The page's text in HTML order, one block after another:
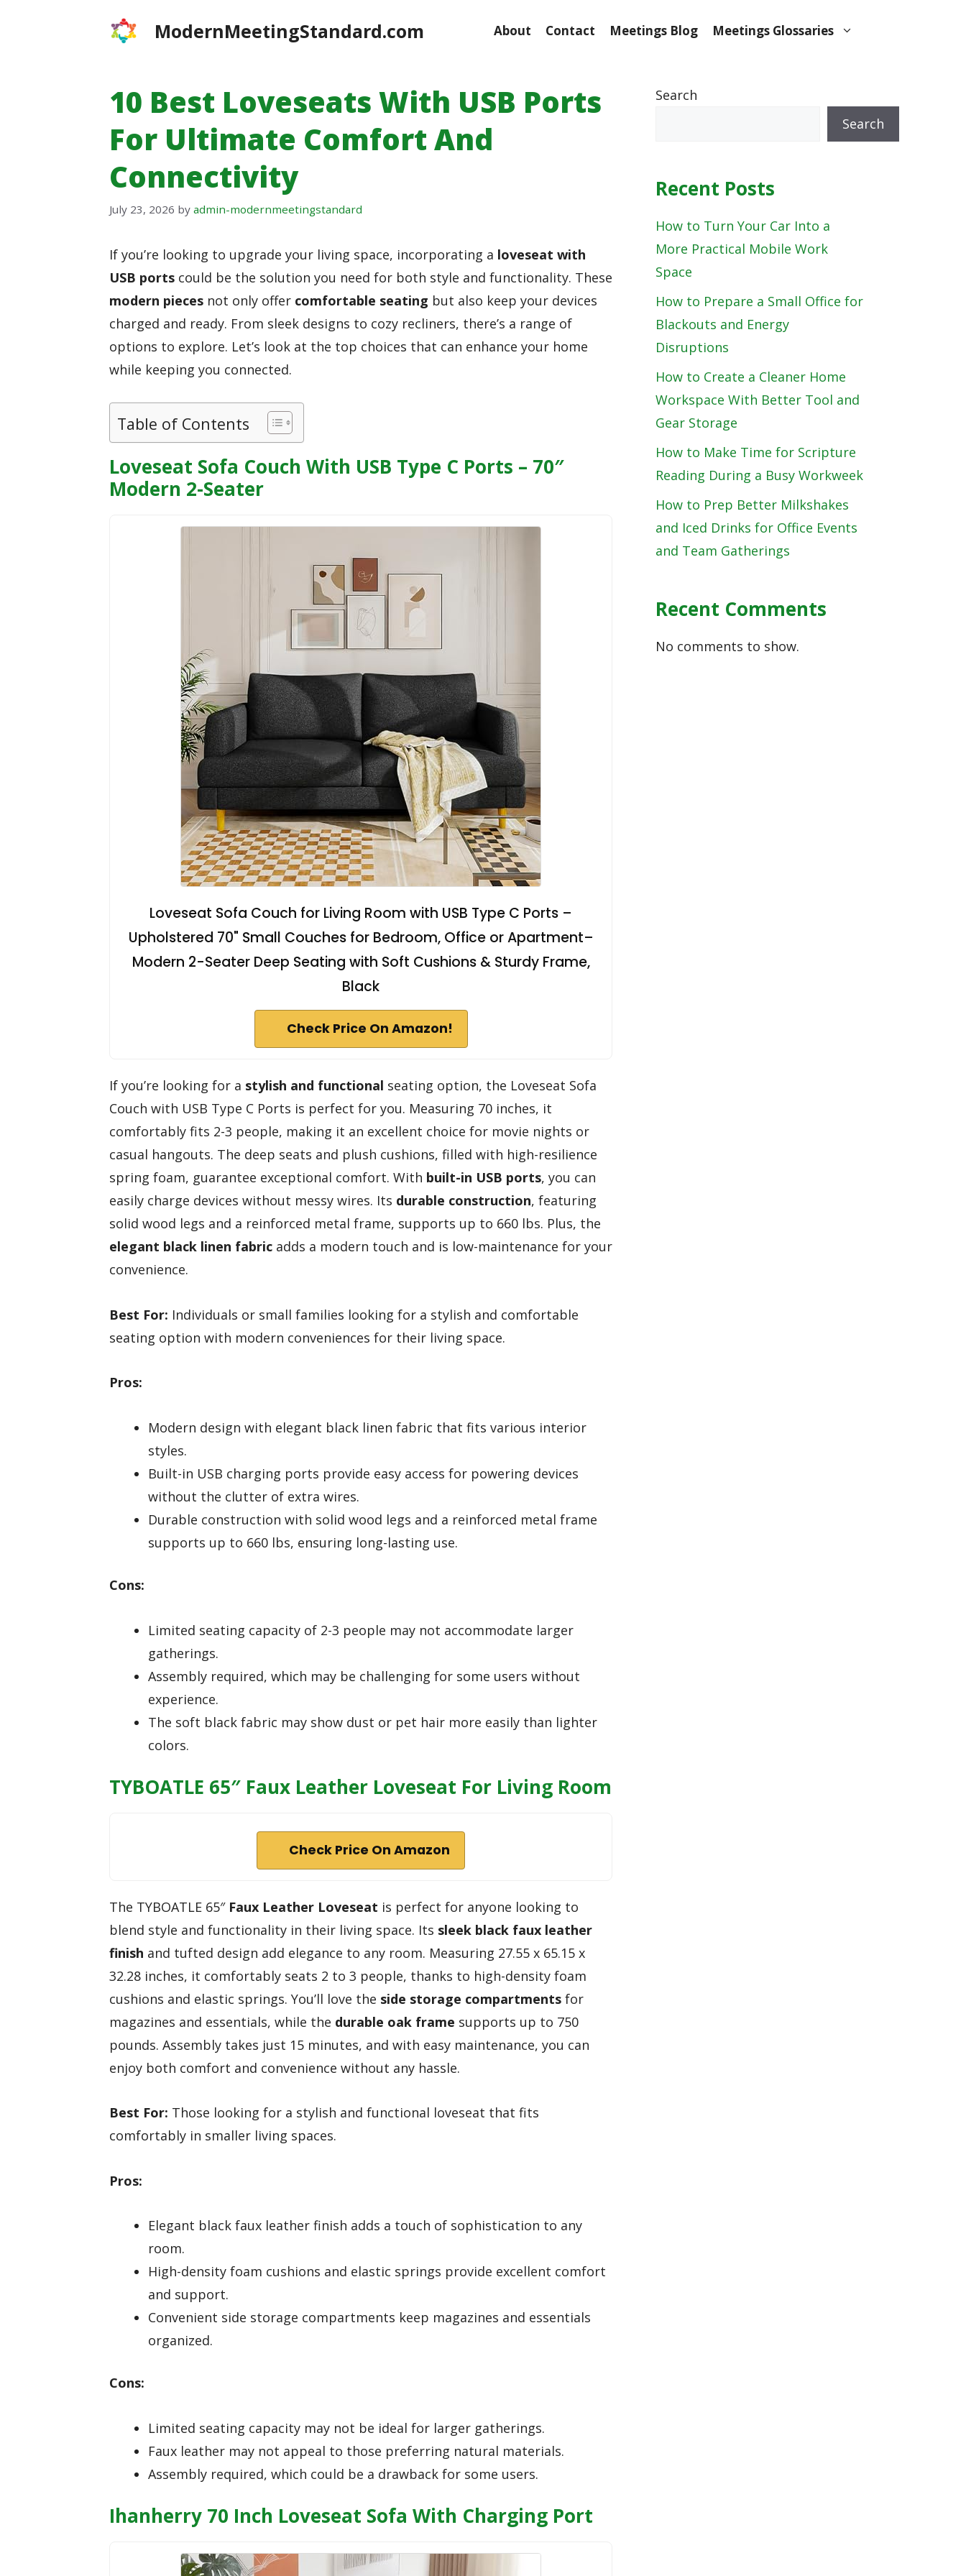
ModernMeetingStandard.com About Contact Meetings Blog Meetings Glossaries
10 Best Loveseats With USB Ports
For Ultimate Comfort And
Connectivity
July 23, 2026 by admin-modernmeetingstandard
If you’re looking to upgrade your living space, incorporating a loveseat with
USB ports could be the solution you need for both style and functionality. These
modern pieces not only offer comfortable seating but also keep your devices
charged and ready. From sleek designs to cozy recliners, there’s a range of
options to explore. Let’s look at the top choices that can enhance your home
while keeping you connected.
Table of Contents
Loveseat Sofa Couch With USB Type C Ports – 70″
Modern 2-Seater
Loveseat Sofa Couch for Living Room with USB Type C Ports –
Upholstered 70" Small Couches for Bedroom, Office or Apartment–
Modern 2-Seater Deep Seating with Soft Cushions & Sturdy Frame,
Black
Check Price On Amazon!
If you’re looking for a stylish and functional seating option, the Loveseat Sofa
Couch with USB Type C Ports is perfect for you. Measuring 70 inches, it
comfortably fits 2-3 people, making it an excellent choice for movie nights or
casual hangouts. The deep seats and plush cushions, filled with high-resilience
spring foam, guarantee exceptional comfort. With built-in USB ports, you can
easily charge devices without messy wires. Its durable construction, featuring
solid wood legs and a reinforced metal frame, supports up to 660 lbs. Plus, the
elegant black linen fabric adds a modern touch and is low-maintenance for your
convenience.
Best For: Individuals or small families looking for a stylish and comfortable
seating option with modern conveniences for their living space.
Pros:
Modern design with elegant black linen fabric that fits various interior
styles.
Built-in USB charging ports provide easy access for powering devices
without the clutter of extra wires.
Durable construction with solid wood legs and a reinforced metal frame
supports up to 660 lbs, ensuring long-lasting use.
Cons:
Limited seating capacity of 2-3 people may not accommodate larger
gatherings.
Assembly required, which may be challenging for some users without
experience.
The soft black fabric may show dust or pet hair more easily than lighter
colors.
TYBOATLE 65″ Faux Leather Loveseat For Living Room
Check Price On Amazon
The TYBOATLE 65″ Faux Leather Loveseat is perfect for anyone looking to
blend style and functionality in their living space. Its sleek black faux leather
finish and tufted design add elegance to any room. Measuring 27.55 x 65.15 x
32.28 inches, it comfortably seats 2 to 3 people, thanks to high-density foam
cushions and elastic springs. You’ll love the side storage compartments for
magazines and essentials, while the durable oak frame supports up to 750
pounds. Assembly takes just 15 minutes, and with easy maintenance, you can
enjoy both comfort and convenience without any hassle.
Best For: Those looking for a stylish and functional loveseat that fits
comfortably in smaller living spaces.
Pros:
Elegant black faux leather finish adds a touch of sophistication to any
room.
High-density foam cushions and elastic springs provide excellent comfort
and support.
Convenient side storage compartments keep magazines and essentials
organized.
Cons:
Limited seating capacity may not be ideal for larger gatherings.
Faux leather may not appeal to those preferring natural materials.
Assembly required, which could be a drawback for some users.
Ihanherry 70 Inch Loveseat Sofa With Charging Port
Search
Search
Recent Posts
How to Turn Your Car Into a
More Practical Mobile Work
Space
How to Prepare a Small Office for
Blackouts and Energy
Disruptions
How to Create a Cleaner Home
Workspace With Better Tool and
Gear Storage
How to Make Time for Scripture
Reading During a Busy Workweek
How to Prep Better Milkshakes
and Iced Drinks for Office Events
and Team Gatherings
Recent Comments
No comments to show.